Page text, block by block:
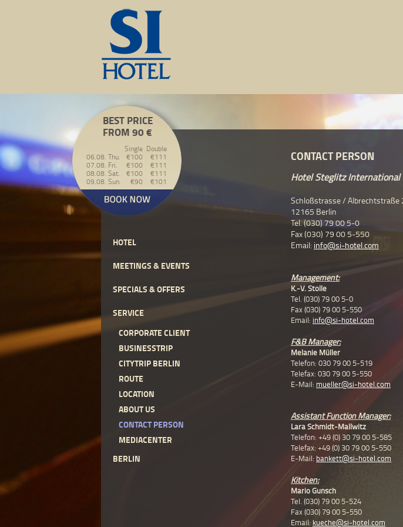
BEST PRICE
FROM 90 €
Single Double
06.08. Thu.
€100
€111
07.08. Fri.
€100
€111
08.08. Sat.
€100
€111
09.08. Sun.
€90 €101
HOTEL
MEETINGS & EVENTS
SPECIALS & OFFERS
SERVICE
CORPORATE CLIENT
BUSINESSTRIP
CITYTRIP BERLIN
ROUTE
LOCATION
ABOUT US
CONTACT PERSON
MEDIACENTER
BERLIN
CONTACT PERSON
Hotel Steglitz International
Schloßstrasse / Albrechtstraße
12165 Berlin
Tel. (030) 79 00 5-0
Fax (030) 79 00 5-550
Email: info@si-hotel.com
Management:
K.-V. Stolle
Tel. (030) 79 00 5-0
Fax (030) 79 00 5-550
Email: info@si-hotel.com
F&B Manager:
Melanie Müller
Telefon: 030 79 00 5-519
Telefax: 030 79 00 5-550
E-Mail: mueller@si-hotel.com
Assistant Function Manager:
Lara Schmidt-Mallwitz
Telefon: +49 (0) 30 79 00 5-585
Telefax: +49 (0) 30 79 00 5-550
E-Mail: bankett@si-hotel.com
Kitchen:
Mario Gunsch
Tel. (030) 79 00 5-524
Fax (030) 79 00 5-550
Email: kueche@si-hotel.com